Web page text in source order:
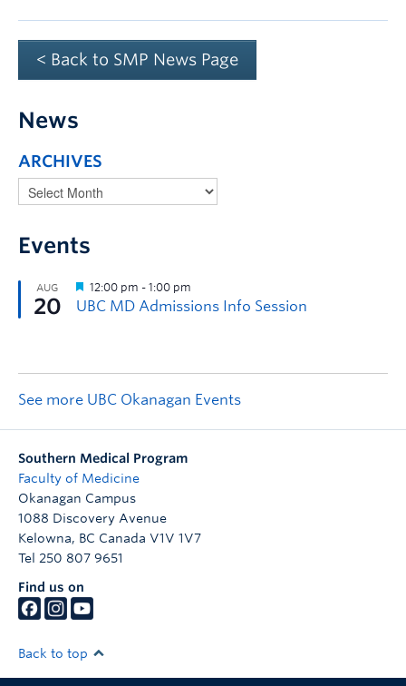
< Back to SMP News Page
News
ARCHIVES
Events
See more UBC Okanagan Events
Southern Medical Program
Faculty of Medicine
Okanagan Campus
1088 Discovery Avenue
Kelowna, BC Canada V1V 1V7
Tel 250 807 9651
Find us on
Back to top